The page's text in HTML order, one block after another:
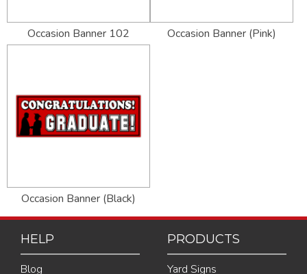
Occasion Banner 102 Occasion Banner (Pink)
Occasion Banner (Black)
HELP
Blog
PRODUCTS
Yard Signs